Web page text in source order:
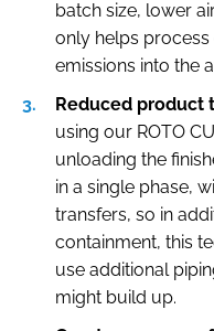
batch size, lower
only helps
emissions into the
Reduced product
using our ROTO
unloading the
in a single phase,
transfers, so in
containment, this
use additional
might build up.